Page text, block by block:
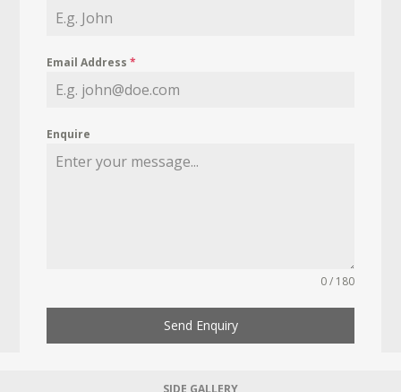
Email Address*
Enquire
0 / 180
Send Enquiry
SIDE GALLERY